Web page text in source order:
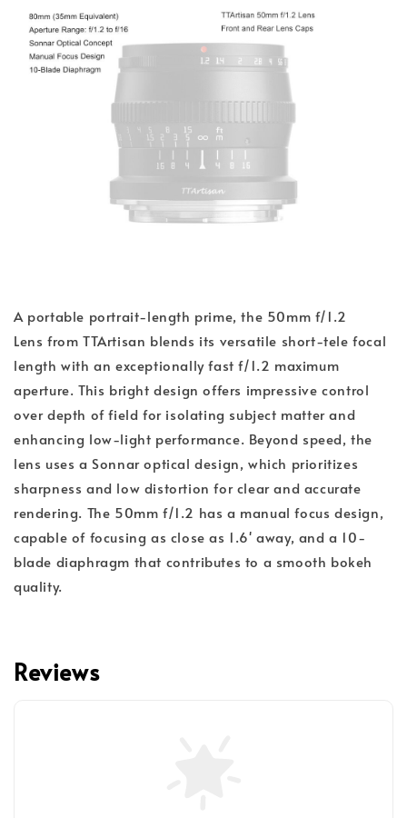
A portable portrait-length prime, the 50mm f/1.2
Lens from TTArtisan blends its versatile short-tele focal
length with an exceptionally fast f/1.2 maximum
aperture. This bright design offers impressive control
over depth of field for isolating subject matter and
enhancing low-light performance. Beyond speed, the
lens uses a Sonnar optical design, which prioritizes
sharpness and low distortion for clear and accurate
rendering. The 50mm f/1.2 has a manual focus design,
capable of focusing as close as 1.6' away, and a 10-
blade diaphragm that contributes to a smooth bokeh
quality.
Reviews